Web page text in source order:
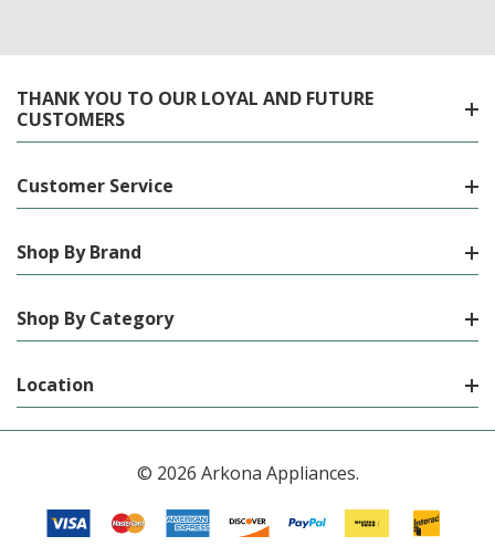
THANK YOU TO OUR LOYAL AND FUTURE
CUSTOMERS
Customer Service
Shop By Brand
Shop By Category
Location
© 2026 Arkona Appliances.